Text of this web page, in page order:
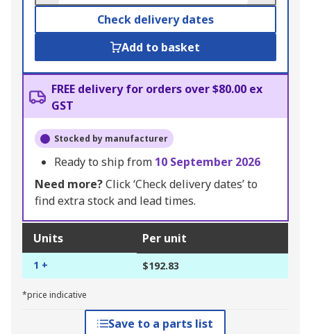
Check delivery dates
Add to basket
FREE delivery for orders over $80.00 ex
GST
Stocked by manufacturer
Ready to ship from 10 September 2026
Need more?Click ‘Check delivery dates’ to
find extra stock and lead times.
Units Per unit
1 + $192.83
*price indicative
Save to a parts list